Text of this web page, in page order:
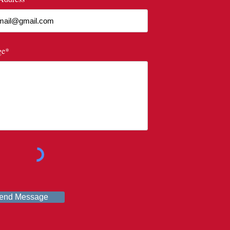
Message